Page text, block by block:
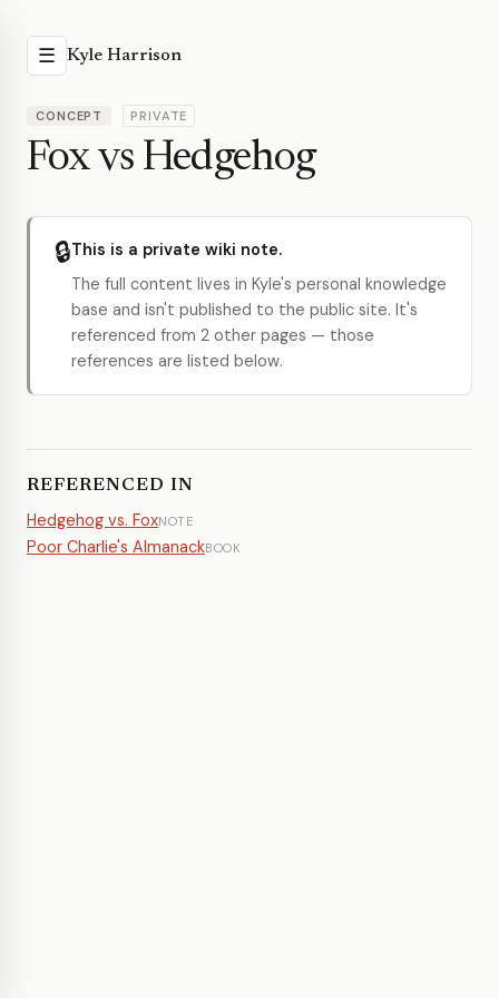
☰ Kyle Harrison
CONCEPT PRIVATE
Fox vs Hedgehog
🔒This is a private wiki note.
The full content lives in Kyle's personal knowledge
base and isn't published to the public site. It's
referenced from 2 other pages — those
references are listed below.
REFERENCED IN
Hedgehog vs. FoxNOTE
Poor Charlie's AlmanackBOOK